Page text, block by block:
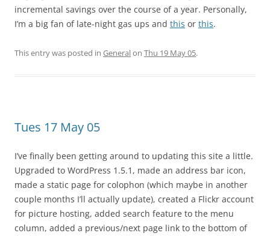
incremental savings over the course of a year. Personally,
I’m a big fan of late-night gas ups and this or this.
This entry was posted in Generalon Thu 19 May 05.
Tues 17 May 05
I’ve finally been getting around to updating this site a little.
Upgraded to WordPress 1.5.1, made an address bar icon,
made a static page for colophon (which maybe in another
couple months I’ll actually update), created a Flickr account
for picture hosting, added search feature to the menu
column, added a previous/next page link to the bottom of